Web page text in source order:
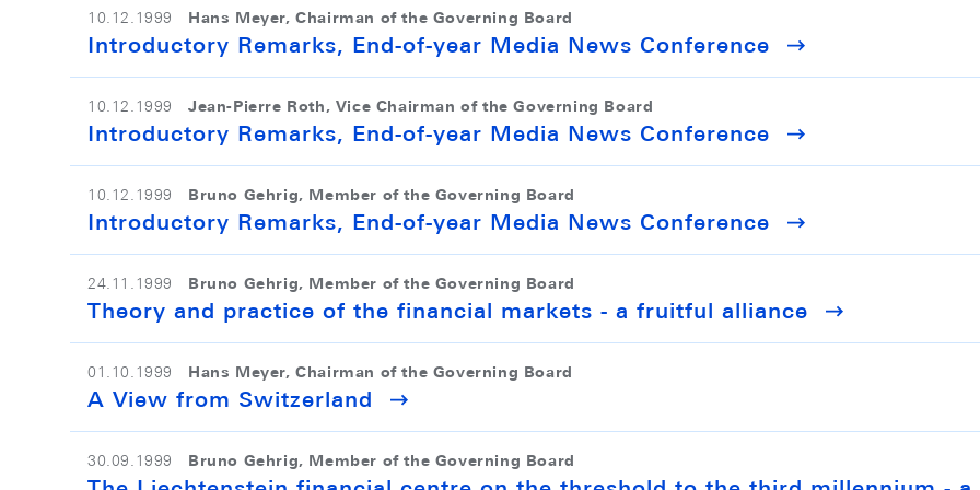
10.12.1999 Hans Meyer, Chairman of the Governing Board
Introductory Remarks, End-of-year Media News Conference
10.12.1999 Jean-Pierre Roth, Vice Chairman of the Governing Board
Introductory Remarks, End-of-year Media News Conference
10.12.1999 Bruno Gehrig, Member of the Governing Board
Introductory Remarks, End-of-year Media News Conference
24.11.1999 Bruno Gehrig, Member of the Governing Board
Theory and practice of the financial markets - a fruitful alliance
01.10.1999 Hans Meyer, Chairman of the Governing Board
A View from Switzerland
30.09.1999 Bruno Gehrig, Member of the Governing Board